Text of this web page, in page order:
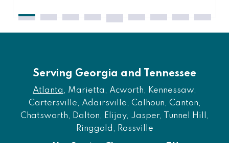
Serving Georgia and Tennessee
Atlanta , Marietta, Acworth, Kennessaw,
Cartersville, Adairsville, Calhoun, Canton,
Chatsworth, Dalton, Elijay, Jasper, Tunnel Hill,
Ringgold, Rossville